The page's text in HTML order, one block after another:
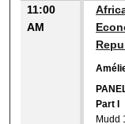
11:00
AM
Part I
Mudd